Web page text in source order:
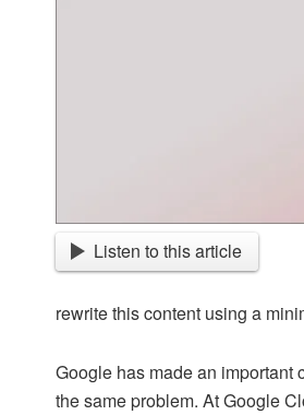
Listen to this article
rewrite this content using a
Google has made an important
the same problem. At Google